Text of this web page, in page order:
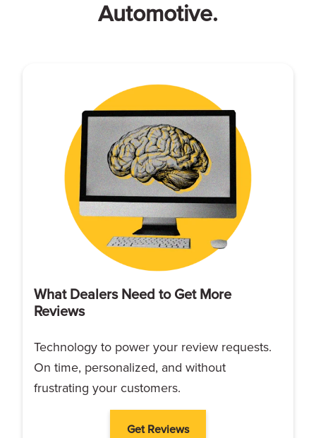
Automotive.
What Dealers Need to Get More
Reviews
Technology to power your review requests.
On time, personalized, and without
frustrating your customers.
Get Reviews